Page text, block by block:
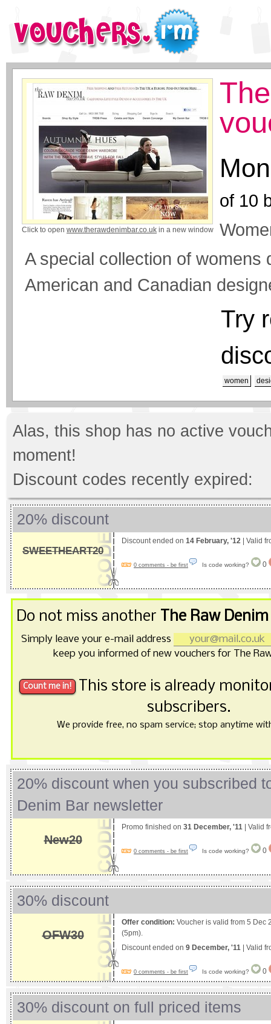
Click to open www.therawdenimbar.co.uk in a new window
of 10
A special collection of
American and Canadian
Try
women
Alas, this shop has no active
moment!
Discount codes recently expired:
20% discount
SWEETHEART20
Discount ended on 14 February, '12 | Valid
0 comments - be first Is code working? 0
Do not miss another The Raw
Simply leave your e-mail address
keep you informed of new vouchers for The
This store is already
subscribers.
We provide free, no spam service; stop anytime
20% discount when you subscribed
Denim Bar newsletter
New20
Promo finished on 31 December, '11 | Valid
0 comments - be first Is code working? 0
30% discount
OFW30
Offer condition: Voucher is valid from 5 Dec
(5pm).
Discount ended on 9 December, '11 | Valid
0 comments - be first Is code working? 0
30% discount on full priced items